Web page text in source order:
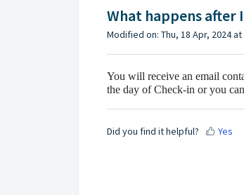
What happens after
Modified on: Thu, 18 Apr, 2024 at
You will receive an email
the day of Check-in or you
Did you find it helpful? Yes